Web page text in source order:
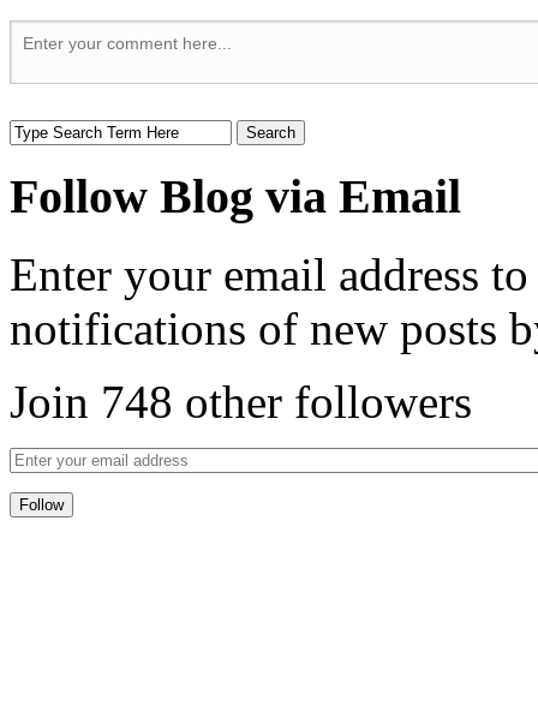
Follow Blog via Email
Enter your email address
notifications of new posts
Join 748 other followers